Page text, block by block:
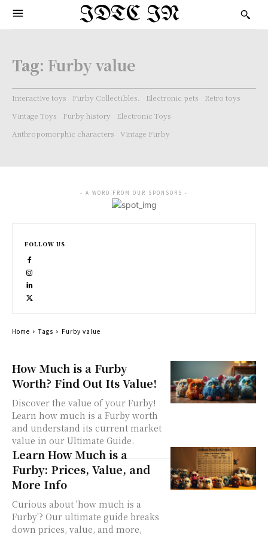
IDTC IN
Tag: Furby value
Interactive toys Furby Collectibles. Electronic pets
Retro toys
Vintage Toys
Furby history
Electronic Toys
Anthropomorphic characters
Vintage Furby
How Much is a Furby
Worth? Find Out Its Value!
Discover the value of your Furby!
Learn how much is a Furby worth
and understand its current market
value in our Ultimate Guide.
Learn How Much is a
Furby: Prices, Value, and
More Info
Curious about 'how much is a
Furby'? Our ultimate guide breaks
down prices, value, and more,
- A WORD FROM OUR SPONSORS -
FOLLOW US
Home Tags Furby value